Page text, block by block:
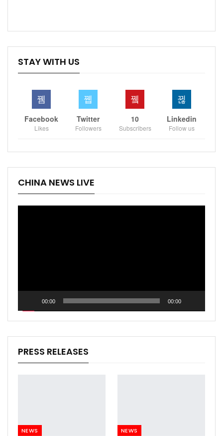
STAY WITH US
Facebook
Likes
Twitter
Followers
10
Subscribers
Linkedin
Follow us
CHINA NEWS LIVE
00:00 00:00
PRESS RELEASES
NEWS NEWS